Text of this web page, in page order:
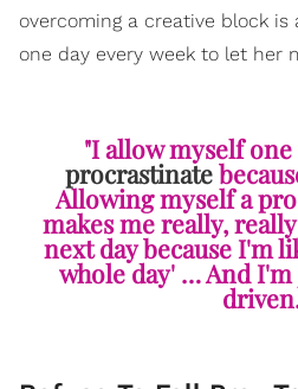
overcoming a creative block
one day every week to let her
"I allow myself one
procrastinate
Allowing myself a
makes me really,
next day because I'm
whole day' … And